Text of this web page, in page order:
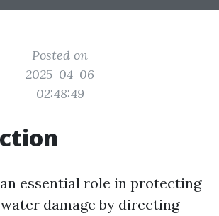
Posted on
2025-04-06
02:48:49
essential role in protecting
damage by directing